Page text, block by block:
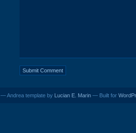
— Andrea template by Lucian E. Marin — Built for